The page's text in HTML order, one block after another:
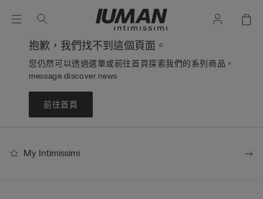
抱歉，我們找不到這個頁面。
您仍然可以透過選單或前往首頁探索我們的系列商品。
message.discover.news
前往首頁
My Intimissimi